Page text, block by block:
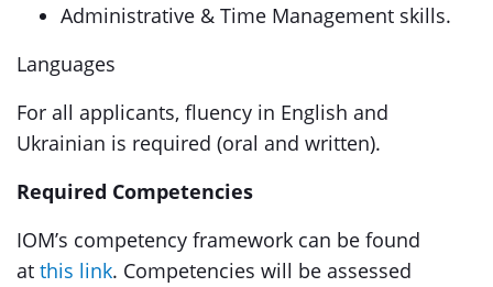
Administrative & Time Management skills.
Languages
For all applicants, fluency in English and
Ukrainian is required (oral and written).
Required Competencies
IOM’s competency framework can be found
at this link. Competencies will be assessed